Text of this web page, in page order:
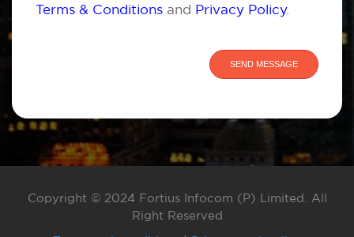
Terms & Conditions and Privacy Policy.
Copyright © 2024 Fortius Infocom (P) Limited. All
Right Reserved